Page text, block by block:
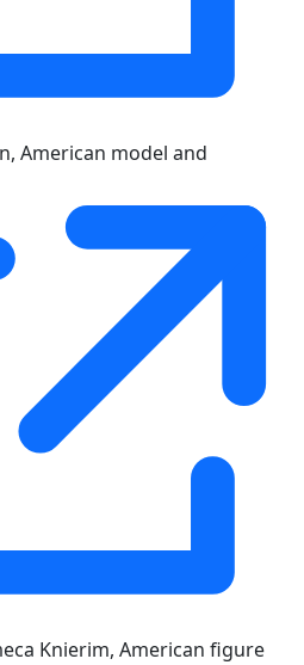
American model and
Knierim, American figure